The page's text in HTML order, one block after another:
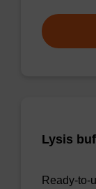
Lysis
Ready-to-